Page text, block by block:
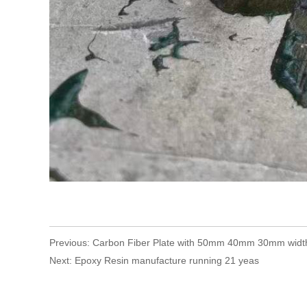
Previous: Carbon Fiber Plate with 50mm 40mm 30mm
Next: Epoxy Resin manufacture running 21 yeas